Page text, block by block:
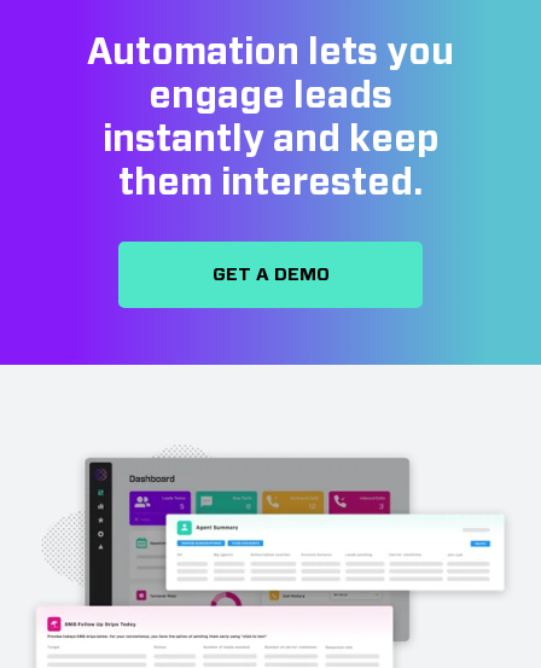
Automation lets you
engage leads
instantly and keep
them interested.
GET A DEMO